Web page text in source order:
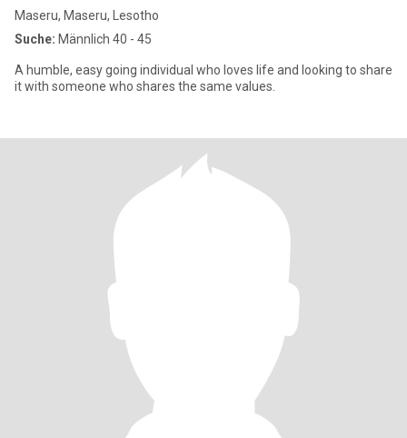
Maseru, Maseru, Lesotho
Suche: Männlich 40 - 45
A humble, easy going individual who loves life and looking to share
it with someone who shares the same values.